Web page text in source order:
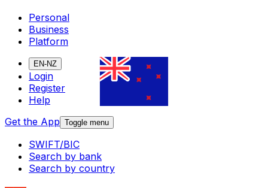
Personal
Business
Platform
EN-NZ
Login
Register
Help
Get the App Toggle menu
SWIFT/BIC
Search by bank
Search by country